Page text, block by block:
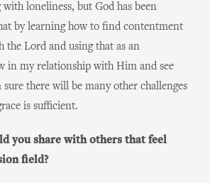
loneliness, but God has been
by learning how to find contentment
Lord and using that as an
in my relationship with Him and see
sure there will be many other challenges
is sufficient.
you share with others that feel
field?